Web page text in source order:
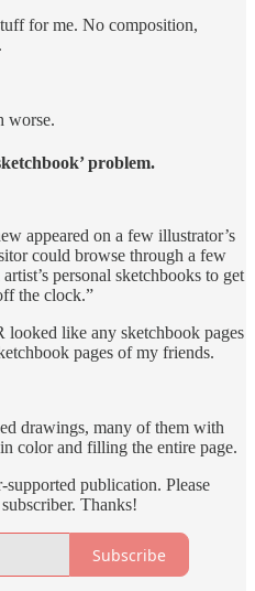
for me. No composition,
worse.
problem.
appeared on a few illustrator’s
could browse through a few
personal sketchbooks to get
the clock.”
looked like any sketchbook pages
pages of my friends.
drawings, many of them with
color and filling the entire page.
publication. Please
Thanks!
Subscribe